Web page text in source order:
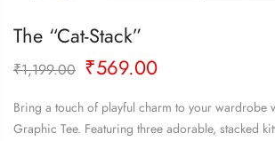
The “Cat-Stack”
₹1,199.00 Original
was:
₹1,199.00.
₹569.00Current
is:
₹569.00.
Bring a touch of playful charm to your wardrobe
Graphic Tee. Featuring three adorable, stacked